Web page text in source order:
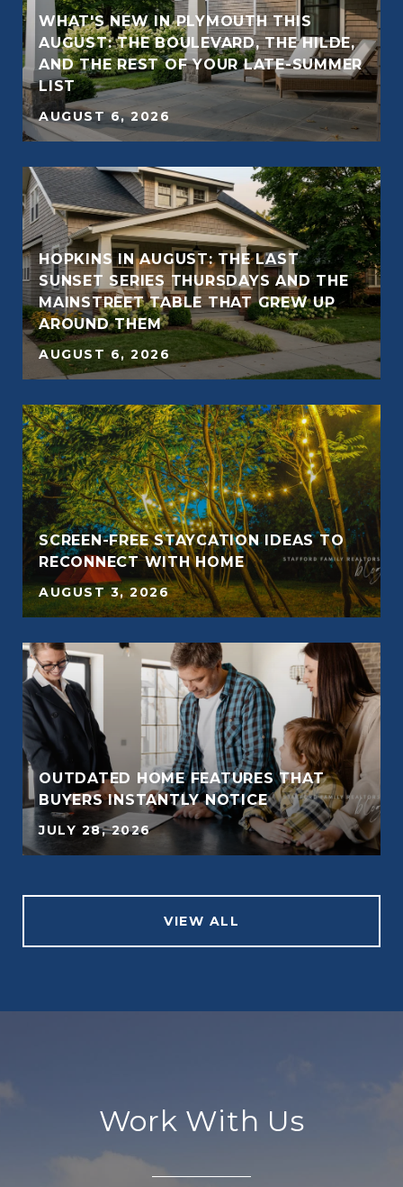
WHAT'S NEW IN PLYMOUTH THIS
AUGUST: THE BOULEVARD, THE HILDE,
AND THE REST OF YOUR LATE-SUMMER
LIST
AUGUST 6, 2026
HOPKINS IN AUGUST: THE LAST
SUNSET SERIES THURSDAYS AND THE
MAINSTREET TABLE THAT GREW UP
AROUND THEM
AUGUST 6, 2026
SCREEN-FREE STAYCATION IDEAS TO
RECONNECT WITH HOME
AUGUST 3, 2026
OUTDATED HOME FEATURES THAT
BUYERS INSTANTLY NOTICE
JULY 28, 2026
VIEW ALL
Work With Us